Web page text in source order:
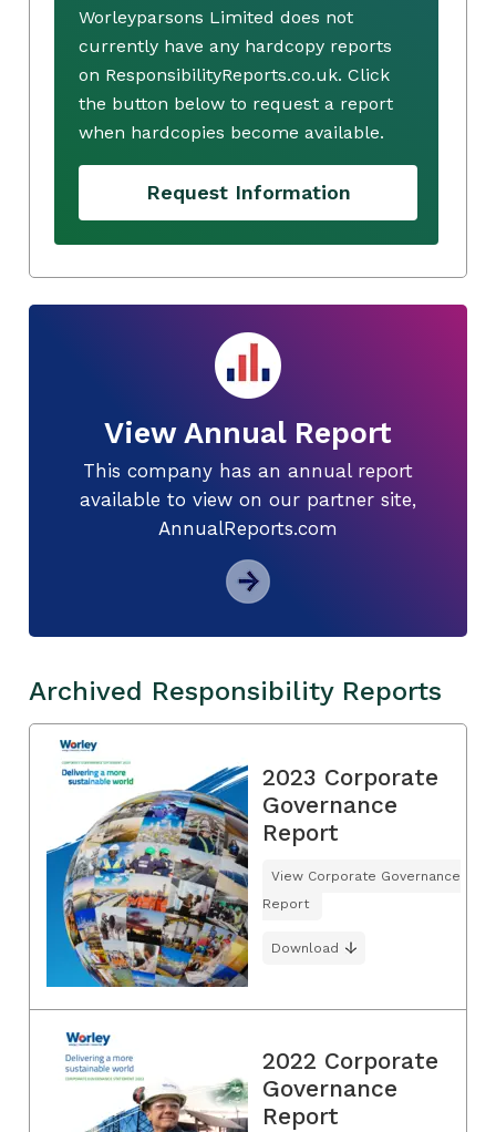
Worleyparsons Limited does not
currently have any hardcopy reports
on ResponsibilityReports.co.uk. Click
the button below to request a report
when hardcopies become available.
Request Information
View Annual Report
This company has an annual report
available to view on our partner site,
AnnualReports.com
Archived Responsibility Reports
2023 Corporate
Governance
Report
View Corporate Governance
Report
Download
2022 Corporate
Governance
Report